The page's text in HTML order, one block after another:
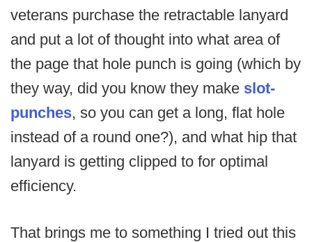
veterans purchase the retractable lanyard
and put a lot of thought into what area of
the page that hole punch is going (which by
they way, did you know they make slot-
punches, so you can get a long, flat hole
instead of a round one?), and what hip that
lanyard is getting clipped to for optimal
efficiency.
That brings me to something I tried out this